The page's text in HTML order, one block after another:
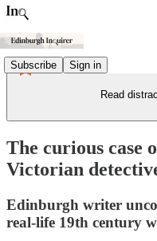
Subscribe Sign in
Read
The curious case
Victorian
Edinburgh writer
real-life 19th century